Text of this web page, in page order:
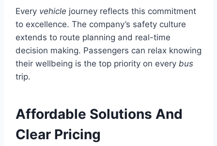
Every vehicle journey reflects this commitment
to excellence. The company’s safety culture
extends to route planning and real-time
decision making. Passengers can relax knowing
their wellbeing is the top priority on every bus
trip.
Affordable Solutions And
Clear Pricing